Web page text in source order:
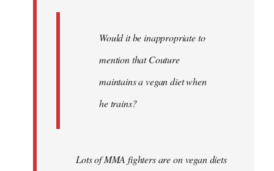
Would it be inappropriate to
mention that Couture
maintains a vegan diet when
he trains?
Lots of MMA fighters are on vegan diets